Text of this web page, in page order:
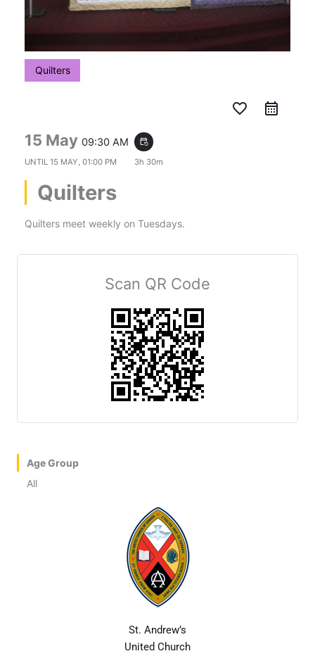
Quilters
favorite_border
15 May 09:30 AM event_repeat
UNTIL 15 MAY, 01:00 PM 3h 30m
Quilters
Quilters meet weekly on Tuesdays.
Scan QR Code
Age Group
All
St. Andrew’s
United Church